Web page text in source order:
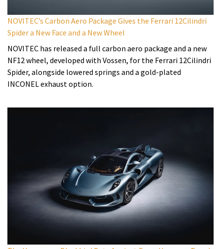
NOVITEC’s Carbon Aero Package Gives the Ferrari 12Cilindri
Spider a New Face and a New Wheel
NOVITEC has released a full carbon aero package and a new
NF12 wheel, developed with Vossen, for the Ferrari 12Cilindri
Spider, alongside lowered springs and a gold-plated
INCONEL exhaust option.